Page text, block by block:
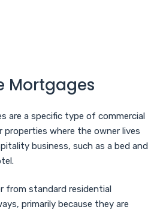
Mortgages
are a specific type of commercial
where the owner lives
business, such as a bed and
from standard residential
primarily because they are